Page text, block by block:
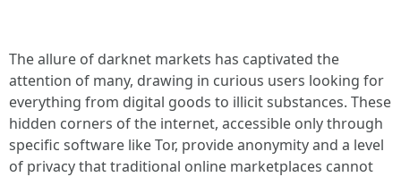
The allure of darknet markets has captivated the
attention of many, drawing in curious users looking for
everything from digital goods to illicit substances. These
hidden corners of the internet, accessible only through
specific software like Tor, provide anonymity and a level
of privacy that traditional online marketplaces cannot